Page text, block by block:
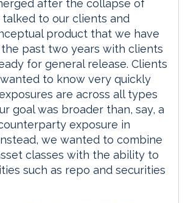
after the collapse of
talked to our clients and
product that we have
past two years with clients
for general release. Clients
to know very quickly
are across all types
goal was broader than, say, a
exposure in
we wanted to combine
classes with the ability to
such as repo and securities